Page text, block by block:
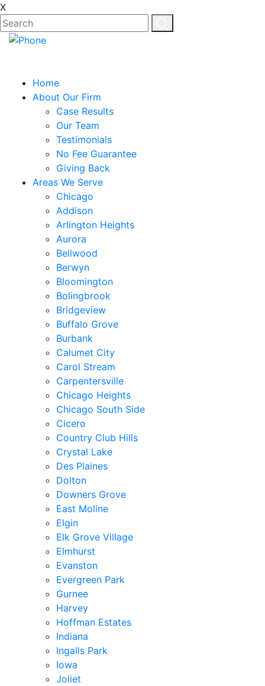
X
Home
About Our Firm
Case Results
Our Team
Testimonials
No Fee Guarantee
Giving Back
Areas We Serve
Chicago
Addison
Arlington Heights
Aurora
Bellwood
Berwyn
Bloomington
Bolingbrook
Bridgeview
Buffalo Grove
Burbank
Calumet City
Carol Stream
Carpentersville
Chicago Heights
Chicago South Side
Cicero
Country Club Hills
Crystal Lake
Des Plaines
Dolton
Downers Grove
East Moline
Elgin
Elk Grove Village
Elmhurst
Evanston
Evergreen Park
Gurnee
Harvey
Hoffman Estates
Indiana
Ingalls Park
Iowa
Joliet